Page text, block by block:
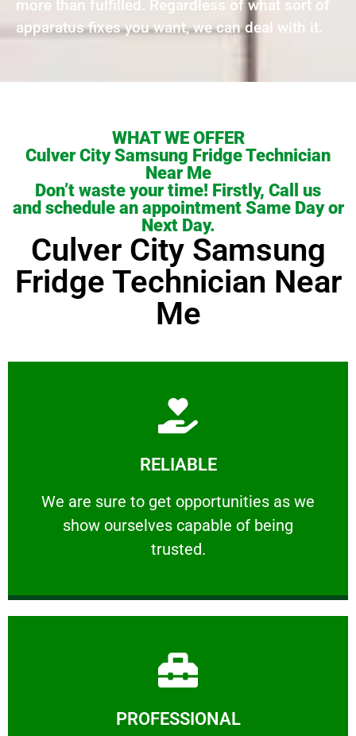
more than fulfilled. Regardless of what sort of
apparatus fixes you want, we can deal with it.
WHAT WE OFFER
Culver City Samsung Fridge Technician
Near Me
Don’t waste your time! Firstly, Call us
and schedule an appointment Same Day or
Next Day.
Culver City Samsung
Fridge Technician Near
Me
RELIABLE
We are sure to get opportunities as we
show ourselves capable of being
trusted.
RELIABLE
We are sure to get opportunities as we show
Learn More
PROFESSIONAL
Learn More